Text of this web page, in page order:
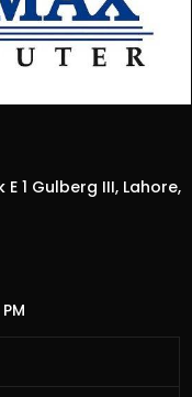
1 Gulberg III, Lahore,